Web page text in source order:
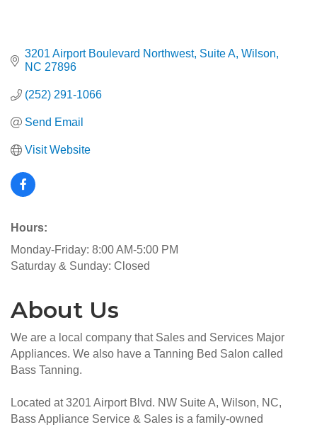
3201 Airport Boulevard Northwest Suite A Wilson
NC 27896
(252) 291-1066
Send Email
Visit Website
Hours:
Monday-Friday: 8:00 AM-5:00 PM
Saturday & Sunday: Closed
About Us
We are a local company that Sales and Services Major
Appliances. We also have a Tanning Bed Salon called
Bass Tanning.
Located at 3201 Airport Blvd. NW Suite A, Wilson, NC,
Bass Appliance Service & Sales is a family-owned